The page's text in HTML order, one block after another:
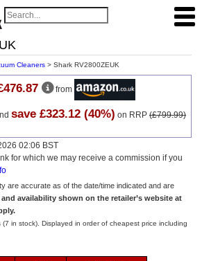
Cleaners > Shark RV2800ZEUK
from
save £323.12 (40%) on RRP (£799.99)
02:06 BST
for which we may receive a commission if you
are accurate as of the date/time indicated and are
availability shown on the retailer’s website at
in stock). Displayed in order of cheapest price including